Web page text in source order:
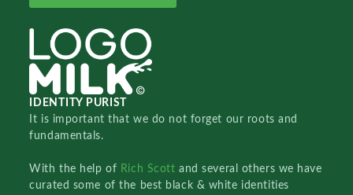
IDENTITY PURIST
It is important that we do not forget our roots and
fundamentals.
With the help of Rich Scottand several others we have
curated some of the best black & white identities